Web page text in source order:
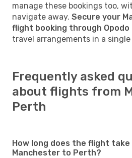
manage these bookings too,
navigate away. Secure your
flight booking through Opodo
travel arrangements in a single
Frequently asked
about flights from
Perth
How long does the flight
Manchester to Perth?